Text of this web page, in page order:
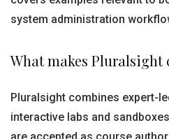
system administration
What makes Pluralsight
Pluralsight combines expert-
interactive labs and